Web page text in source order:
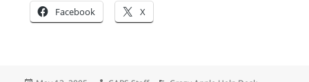
Facebook X